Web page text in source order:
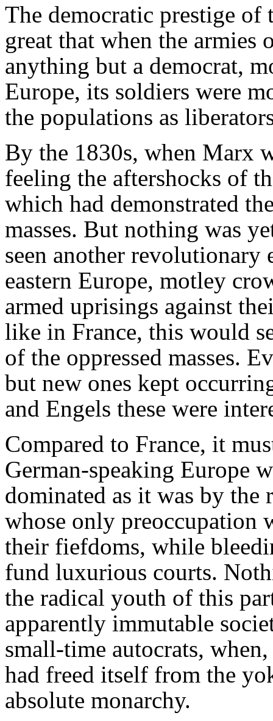
The democratic prestige of
great that when the armies
anything but a democrat,
Europe, its soldiers were
the populations as
By the 1830s, when Marx
feeling the aftershocks of
which had demonstrated
masses. But nothing was
seen another
eastern Europe, motley
armed uprisings against
like in France, this would
of the oppressed masses.
but new ones kept
and Engels these were
Compared to France, it
German-speaking Europe
dominated as it was by the
whose only preoccupation
their fiefdoms, while
fund luxurious courts.
the radical youth of this
apparently immutable
small-time autocrats,
had freed itself from the
absolute monarchy.